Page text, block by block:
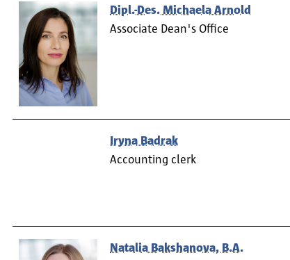
Dipl.-Des. Michaela Arnold
Associate Dean's Office
Iryna Badrak
Accounting clerk
Natalia Bakshanova, B.A.